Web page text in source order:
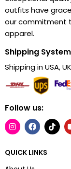
outfits have
our commitment
apparel.
Shipping
Shipping in USA,
Follow us:
QUICK LINKS